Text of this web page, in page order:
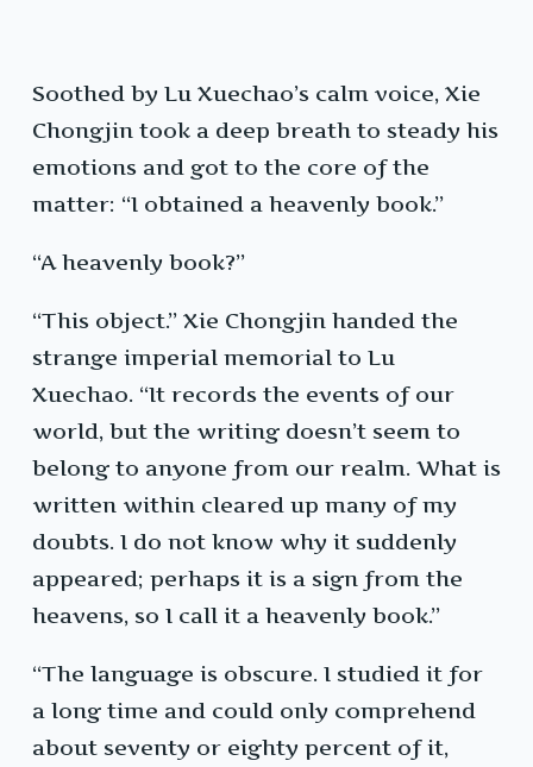
Soothed by Lu Xuechao’s calm voice, Xie
Chongjin took a deep breath to steady his
emotions and got to the core of the
matter: “I obtained a heavenly book.”
“A heavenly book?”
“This object.” Xie Chongjin handed the
strange imperial memorial to Lu
Xuechao. “It records the events of our
world, but the writing doesn’t seem to
belong to anyone from our realm. What is
written within cleared up many of my
doubts. I do not know why it suddenly
appeared; perhaps it is a sign from the
heavens, so I call it a heavenly book.”
“The language is obscure. I studied it for
a long time and could only comprehend
about seventy or eighty percent of it,